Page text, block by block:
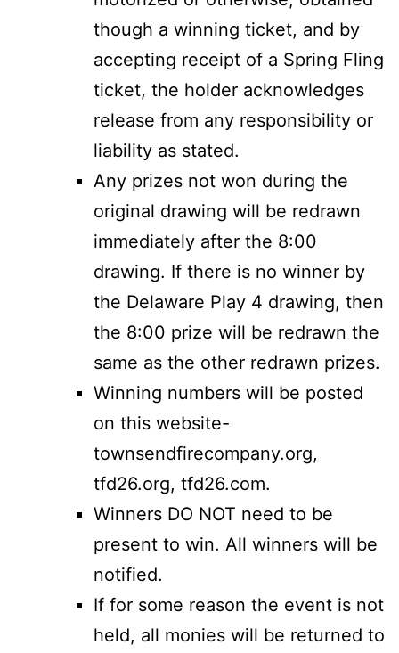
though a winning ticket, and by
accepting receipt of a Spring Fling
ticket, the holder acknowledges
release from any responsibility or
liability as stated.
Any prizes not won during the
original drawing will be redrawn
immediately after the 8:00
drawing. If there is no winner by
the Delaware Play 4 drawing, then
the 8:00 prize will be redrawn the
same as the other redrawn prizes.
Winning numbers will be posted
on this website-
townsendfirecompany.org,
tfd26.org, tfd26.com.
Winners DO NOT need to be
present to win. All winners will be
notified.
If for some reason the event is not
held, all monies will be returned to